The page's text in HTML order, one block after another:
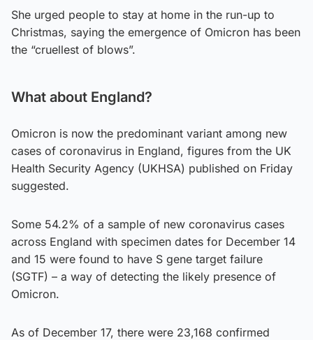
She urged people to stay at home in the run-up to
Christmas, saying the emergence of Omicron has been
the “cruellest of blows”.
What about England?
Omicron is now the predominant variant among new
cases of coronavirus in England, figures from the UK
Health Security Agency (UKHSA) published on Friday
suggested.
Some 54.2% of a sample of new coronavirus cases
across England with specimen dates for December 14
and 15 were found to have S gene target failure
(SGTF) – a way of detecting the likely presence of
Omicron.
As of December 17, there were 23,168 confirmed